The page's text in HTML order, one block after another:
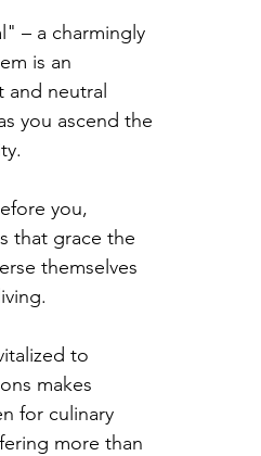
– a charmingly
is an
neutral
you ascend the
you,
that grace the
themselves
to
makes
for culinary
more than